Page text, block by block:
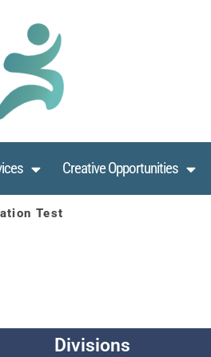
Creative Opportunities
Test
Divisions